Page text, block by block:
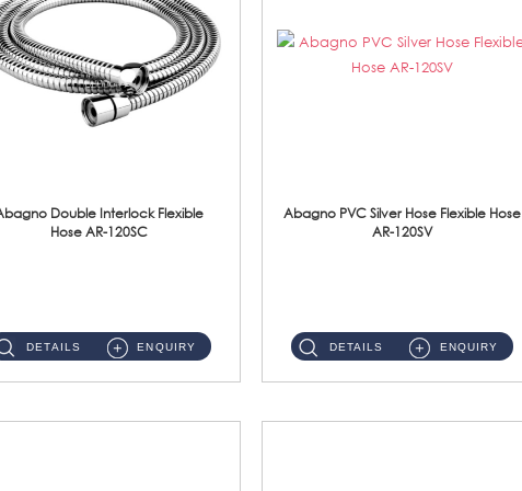
Double Interlock Flexible
Hose AR-120SC
DETAILS ENQUIRY
Abagno PVC Silver Hose Flexible Hose
AR-120SV
DETAILS ENQUIRY